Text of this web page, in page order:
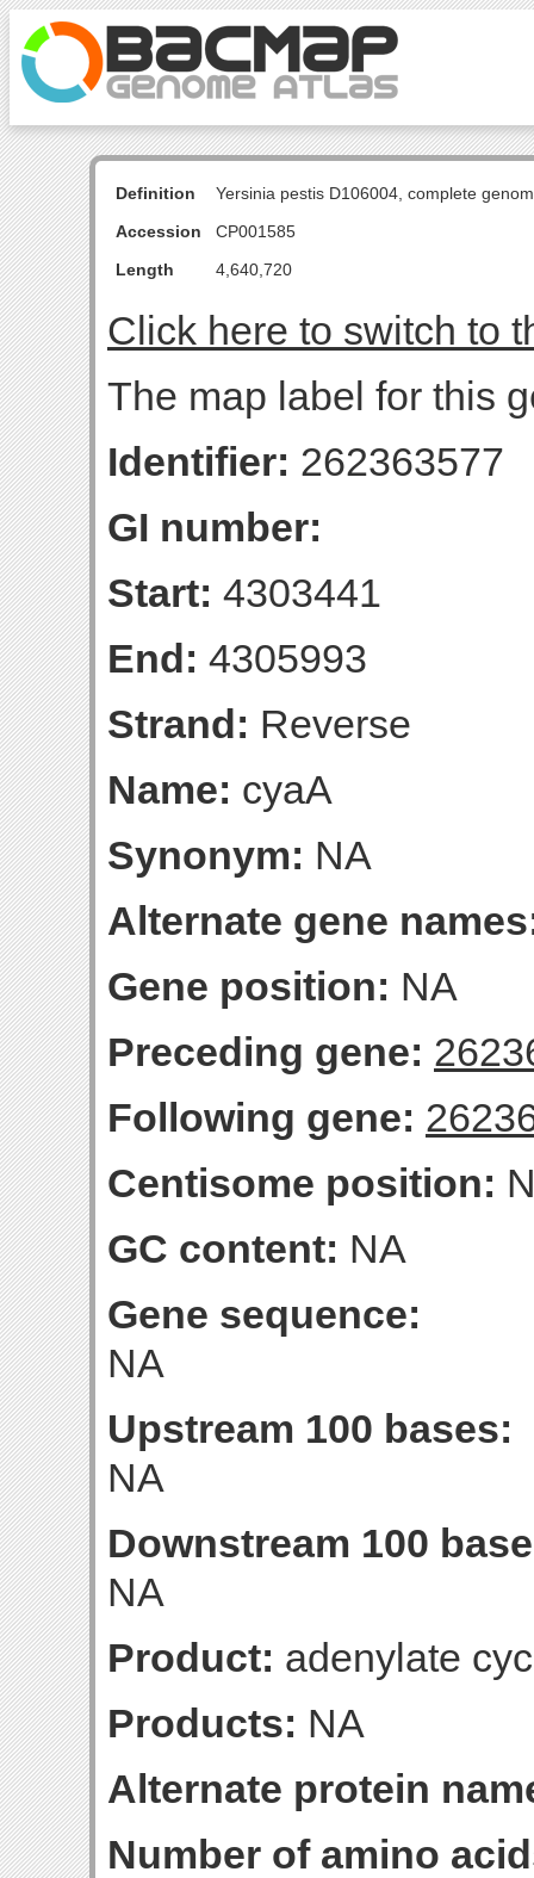
Definition
Yersinia pestis D106004, complete
Accession
CP001585
Length
4,640,720
Click here to switch to
The map label for this
Identifier: 262363577
GI number:
Start: 4303441
End: 4305993
Strand: Reverse
Name: cyaA
Synonym: NA
Alternate gene
Gene position: NA
Preceding gene:
Following gene:
Centisome position:
GC content: NA
Gene sequence:
NA
Upstream 100 bases:
NA
Downstream 100
NA
Product: adenylate
Products: NA
Alternate protein
Number of amino